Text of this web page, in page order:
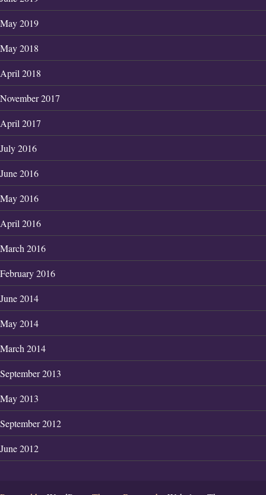
May 2019
May 2018
April 2018
November 2017
April 2017
July 2016
June 2016
May 2016
April 2016
March 2016
February 2016
June 2014
May 2014
March 2014
September 2013
May 2013
September 2012
June 2012